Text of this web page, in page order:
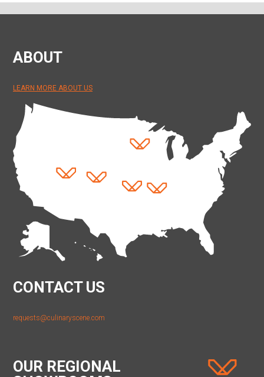
ABOUT
LEARN MORE ABOUT US
CONTACT US
requests@culinaryscene.com
OUR REGIONAL